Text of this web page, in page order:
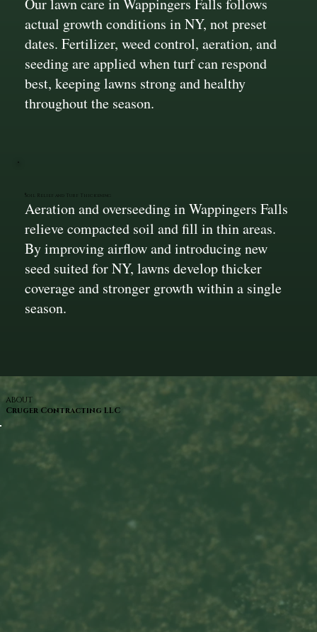
Our lawn care in Wappingers Falls follows
actual growth conditions in NY, not preset
dates. Fertilizer, weed control, aeration, and
seeding are applied when turf can respond
best, keeping lawns strong and healthy
throughout the season.
Soil Relief and Turf Thickening
Aeration and overseeding in Wappingers Falls
relieve compacted soil and fill in thin areas.
By improving airflow and introducing new
seed suited for NY, lawns develop thicker
coverage and stronger growth within a single
season.
ABOUT
Cruger Contracting LLC